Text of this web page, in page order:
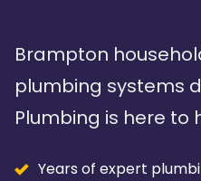
Brampton
plumbing systems
Plumbing is here to
Years of expert